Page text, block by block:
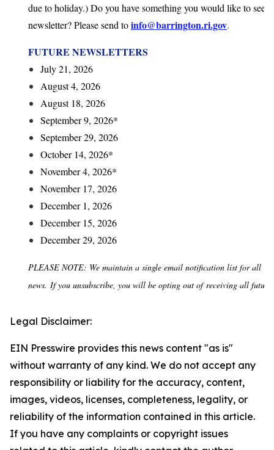
due to holiday.)Do you have something you would like to see
newsletter? Please send toinfo@barrington.ri.gov.
FUTURE NEWSLETTERS
July 21, 2026
August 4, 2026
August 18, 2026
September 9, 2026*
September 29, 2026
October 14, 2026*
November 4, 2026*
November 17, 2026
December 1, 2026
December 15, 2026
December 29, 2026
PLEASE NOTE: We maintain a single email notification list for all
news. If you unsubscribe, you will be opting out of receiving all
Legal Disclaimer:
EIN Presswire provides this news content "as is"
without warranty of any kind. We do not accept any
responsibility or liability for the accuracy, content,
images, videos, licenses, completeness, legality, or
reliability of the information contained in this article.
If you have any complaints or copyright issues